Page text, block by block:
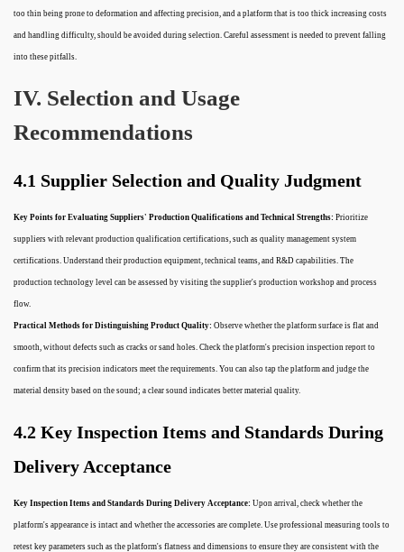
too thin being prone to deformation and affecting precision, and a platform that is too thick increasing costs
and handling difficulty, should be avoided during selection. Careful assessment is needed to prevent falling
into these pitfalls.
IV. Selection and Usage
Recommendations
4.1 Supplier Selection and Quality Judgment
Key Points for Evaluating Suppliers' Production Qualifications and Technical Strengths: Prioritize
suppliers with relevant production qualification certifications, such as quality management system
certifications. Understand their production equipment, technical teams, and R&D capabilities. The
production technology level can be assessed by visiting the supplier's production workshop and process
flow.
Practical Methods for Distinguishing Product Quality: Observe whether the platform surface is flat and
smooth, without defects such as cracks or sand holes. Check the platform's precision inspection report to
confirm that its precision indicators meet the requirements. You can also tap the platform and judge the
material density based on the sound; a clear sound indicates better material quality.
4.2 Key Inspection Items and Standards During
Delivery Acceptance
Key Inspection Items and Standards During Delivery Acceptance: Upon arrival, check whether the
platform's appearance is intact and whether the accessories are complete. Use professional measuring tools to
retest key parameters such as the platform's flatness and dimensions to ensure they are consistent with the